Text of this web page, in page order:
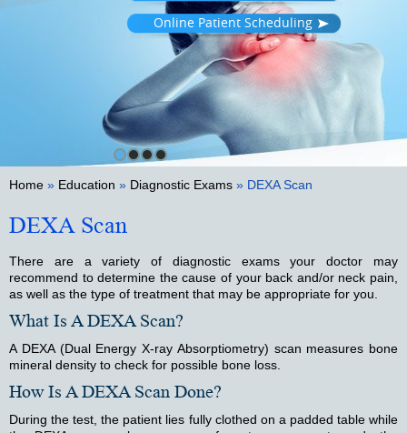
Online Patient Scheduling
Home » Education » Diagnostic Exams » DEXA Scan
DEXA Scan
There are a variety of diagnostic exams your doctor may
recommend to determine the cause of your back and/or neck pain,
as well as the type of treatment that may be appropriate for you.
What Is A DEXA Scan?
A DEXA (Dual Energy X-ray Absorptiometry) scan measures bone
mineral density to check for possible bone loss.
How Is A DEXA Scan Done?
During the test, the patient lies fully clothed on a padded table while